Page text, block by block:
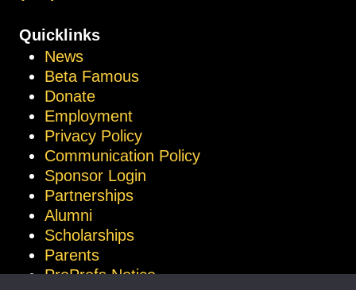
Quicklinks
News
Beta Famous
Donate
Employment
Privacy Policy
Communication Policy
Sponsor Login
Partnerships
Alumni
Scholarships
Parents
ProProfs Notice